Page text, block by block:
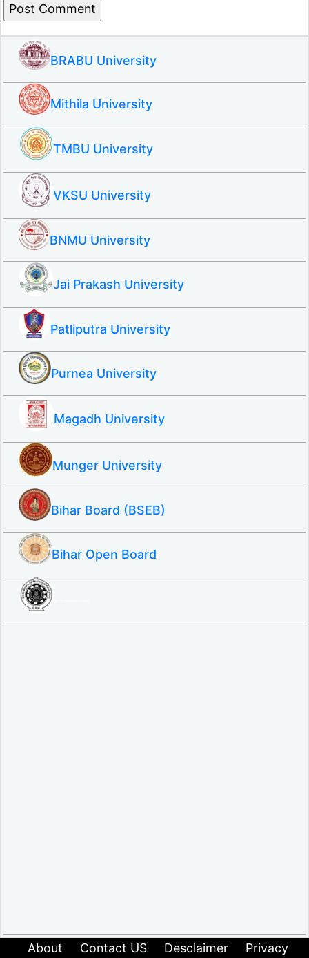
BRABU University
Mithila University
TMBU University
VKSU University
BNMU University
Jai Prakash University
Patliputra University
Purnea University
Magadh University
Munger University
Bihar Board (BSEB)
Bihar Open Board
About Contact US Desclaimer Privacy